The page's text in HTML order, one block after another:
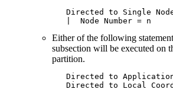
Directed to Single
   |  Node Number = n
Either of the following
subsection will be executed on
partition.
Directed to
Directed to Local